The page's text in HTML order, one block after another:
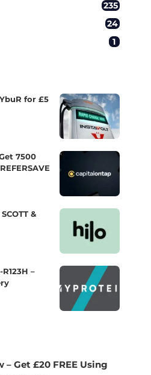
235
24
1
for £5
7500
&
–
– Get £20 FREE Using